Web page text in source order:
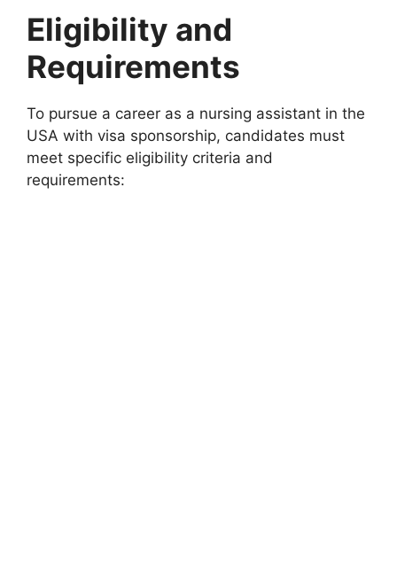
Eligibility and
Requirements
To pursue a career as a nursing assistant in the
USA with visa sponsorship, candidates must
meet specific eligibility criteria and
requirements: